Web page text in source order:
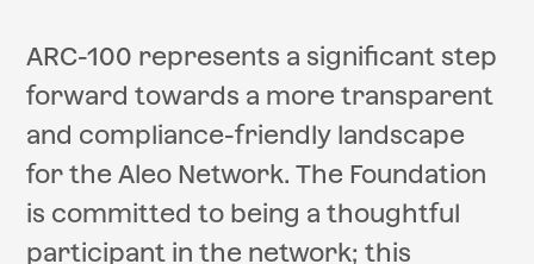
ARC-100 represents a significant step
forward towards a more transparent
and compliance-friendly landscape
for the Aleo Network. The Foundation
is committed to being a thoughtful
participant in the network; this